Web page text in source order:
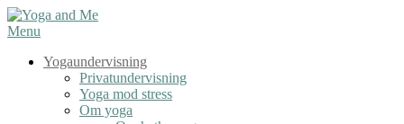
Spring
til
Menu
Yogaundervisning
Privatundervisning
Yoga mod stress
Om yoga